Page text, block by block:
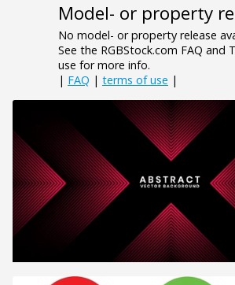
Model- or property
No model- or property release
See the RGBStock.com FAQ and
use for more info.
| FAQ | terms of use |